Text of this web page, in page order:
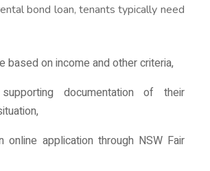
bond loan, tenants typically need
based on income and other criteria,
documentation of their
online application through NSW Fair